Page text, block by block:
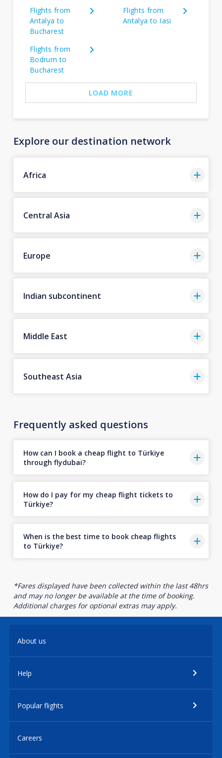
Flights from
Antalya to
Bucharest
Flights from
Antalya to Iasi
Flights from
Bodrum to
Bucharest
LOAD MORE
Explore our destination network
Africa
Central Asia
Europe
Indian subcontinent
Middle East
Southeast Asia
Frequently asked questions
How can I book a cheap flight to Türkiye
through flydubai?
How do I pay for my cheap flight tickets to
Türkiye?
When is the best time to book cheap flights
to Türkiye?
*Fares displayed have been collected within the last 48hrs
and may no longer be available at the time of booking.
Additional charges for optional extras may apply.
About us
Help
Popular flights
Careers